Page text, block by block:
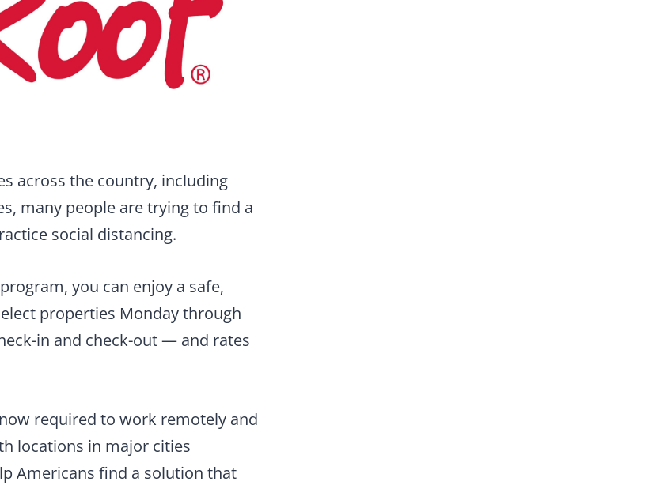
across the country, including
many people are trying to find a
social distancing.
you can enjoy a safe,
properties Monday through
in and check-out — and rates
required to work remotely and
locations in major cities
Americans find a solution that